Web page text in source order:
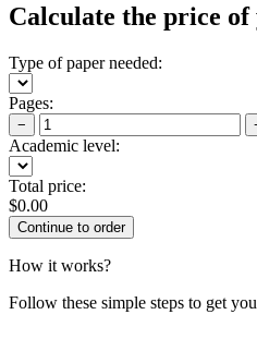
Calculate the price
Type of paper needed:
Pages:
−
Academic level:
Total price:
$0.00
How it works?
Follow these simple steps to get